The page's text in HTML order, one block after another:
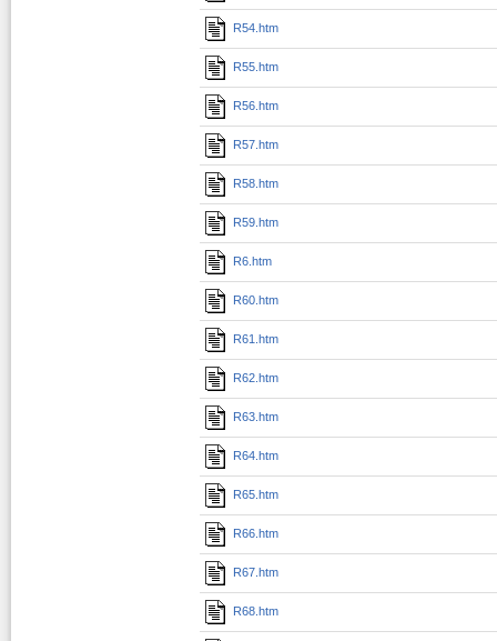
R54.htm
R55.htm
R56.htm
R57.htm
R58.htm
R59.htm
R6.htm
R60.htm
R61.htm
R62.htm
R63.htm
R64.htm
R65.htm
R66.htm
R67.htm
R68.htm